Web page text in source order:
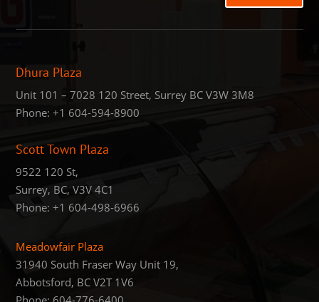
Dhura Plaza
Unit 101 – 7028 120 Street, Surrey BC V3W 3M8
Phone:+1 604-594-8900
Scott Town Plaza
9522 120 St,
Surrey, BC, V3V 4C1
Phone:+1 604-498-6966
Meadowfair Plaza
31940 South Fraser Way Unit 19,
Abbotsford, BC V2T 1V6